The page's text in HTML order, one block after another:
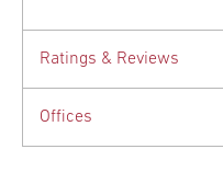
Ratings & Reviews
Offices